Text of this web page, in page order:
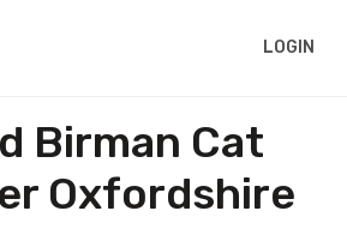
LOGIN
Birman Cat
Oxfordshire